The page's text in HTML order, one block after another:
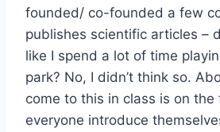
founded/ co-founded a few
publishes scientific articles –
like I spend a lot of time
park? No, I didn’t think so.
come to this in class is on the
everyone introduce